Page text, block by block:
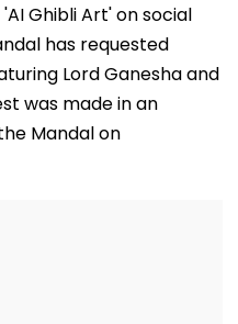
Ghibli Art' on social
has requested
Lord Ganesha and
was made in an
Mandal on